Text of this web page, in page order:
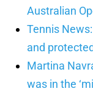
Australian
Tennis
and
Martina
was in the